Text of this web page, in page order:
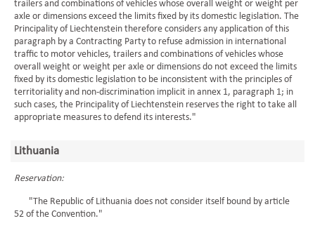
trailers and combinations of vehicles whose overall weight or weight per
axle or dimensions exceed the limits fixed by its domestic legislation. The
Principality of Liechtenstein therefore considers any application of this
paragraph by a Contracting Party to refuse admission in international
traffic to motor vehicles, trailers and combinations of vehicles whose
overall weight or weight per axle or dimensions do not exceed the limits
fixed by its domestic legislation to be inconsistent with the principles of
territoriality and non-discrimination implicit in annex 1, paragraph 1; in
such cases, the Principality of Liechtenstein reserves the right to take all
appropriate measures to defend its interests."
Lithuania
Reservation:
"The Republic of Lithuania does not consider itself bound by article
52 of the Convention."